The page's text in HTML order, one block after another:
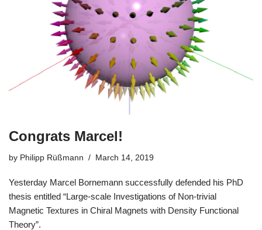
Congrats Marcel!
by Philipp Rüßmann March 14, 2019
Yesterday Marcel Bornemann successfully defended his PhD
thesis entitled “Large-scale Investigations of Non-trivial
Magnetic Textures in Chiral Magnets with Density Functional
Theory”.